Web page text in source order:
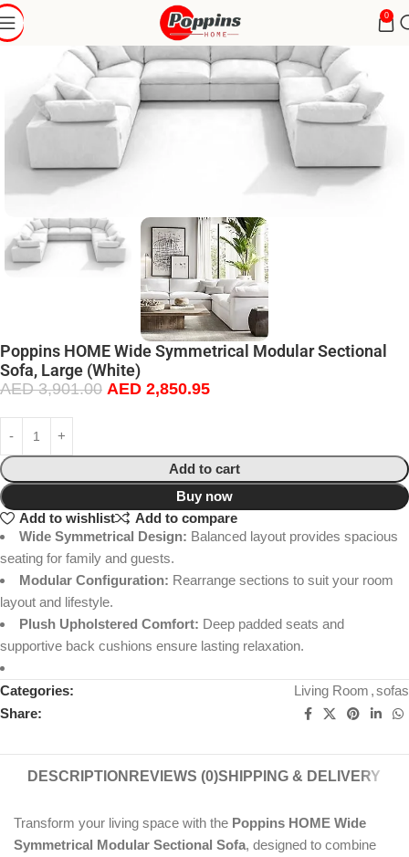
0
Poppins HOME Wide Symmetrical Modular Sectional
Sofa, Large (White)
AED3,901.00 AED 2,850.95
Add to cart
Buy now
Add to wishlist
Add to compare
Wide Symmetrical Design: Balanced layout provides spacious
seating for family and guests.
Modular Configuration: Rearrange sections to suit your room
layout and lifestyle.
Plush Upholstered Comfort: Deep padded seats and
supportive back cushions ensure lasting relaxation.
Categories: Living Room ,sofas
Share:
DESCRIPTION REVIEWS (0)SHIPPING & DELIVERY
Transform your living space with the Poppins HOME Wide
Symmetrical Modular Sectional Sofa, designed to combine